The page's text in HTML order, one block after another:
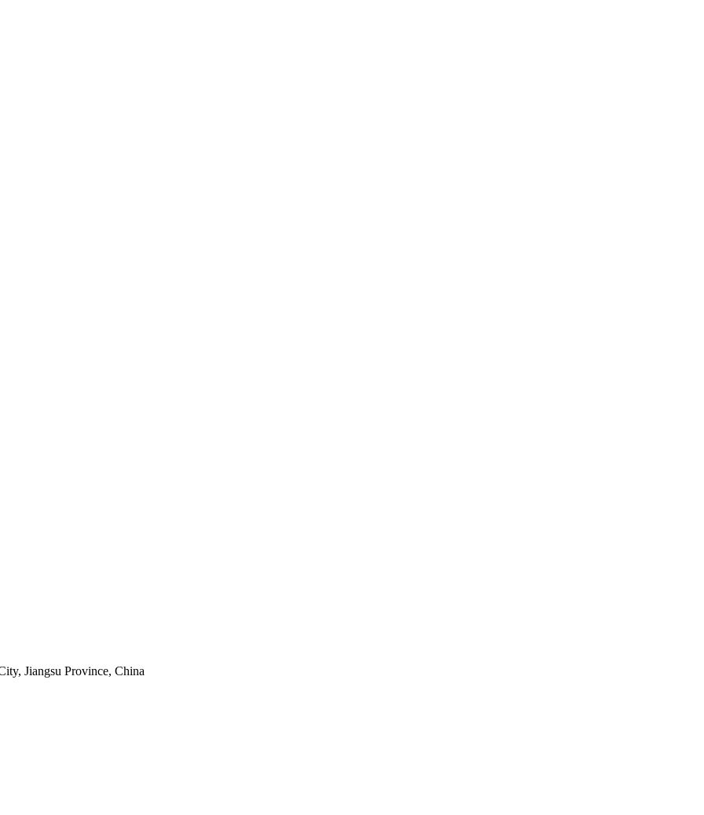
Jiangsu Province, China